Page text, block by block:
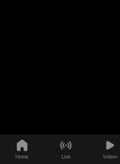
Home Live Video+